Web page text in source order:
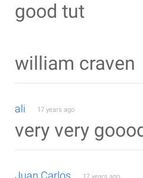
good tut
william craven
ali 17 years ago
very very
Juan Carlos